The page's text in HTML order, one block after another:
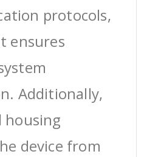
protocols,
ensures
Additionally,
housing
device from